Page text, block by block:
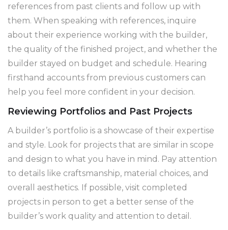
references from past clients and follow up with
them. When speaking with references, inquire
about their experience working with the builder,
the quality of the finished project, and whether the
builder stayed on budget and schedule. Hearing
firsthand accounts from previous customers can
help you feel more confident in your decision.
Reviewing Portfolios and Past Projects
A builder’s portfolio is a showcase of their expertise
and style. Look for projects that are similar in scope
and design to what you have in mind. Pay attention
to details like craftsmanship, material choices, and
overall aesthetics. If possible, visit completed
projects in person to get a better sense of the
builder’s work quality and attention to detail.